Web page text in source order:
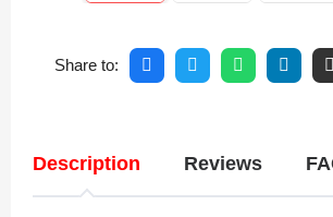
Share to:
Description Reviews